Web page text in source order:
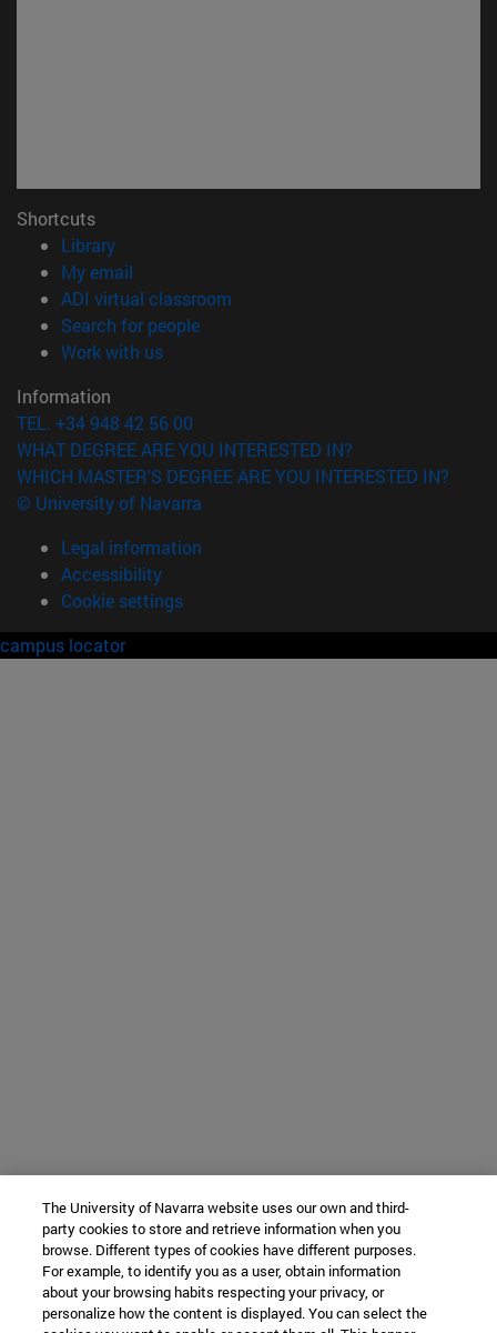
Shortcuts
Library(opens in new window)
My email
ADI virtual classroom
Search for people(opens in new window)
Work with us(opens in new window)
Information
TEL. +34 948 42 56 00
WHAT DEGREE ARE YOU INTERESTED IN?
WHICH MASTER'S DEGREE ARE YOU INTERESTED IN?
© University of Navarra
Legal information
Accessibility
Cookie settings
campus locator
The University of Navarra website uses our own and third-
party cookies to store and retrieve information when you
browse. Different types of cookies have different purposes.
For example, to identify you as a user, obtain information
about your browsing habits respecting your privacy, or
personalize how the content is displayed. You can select the